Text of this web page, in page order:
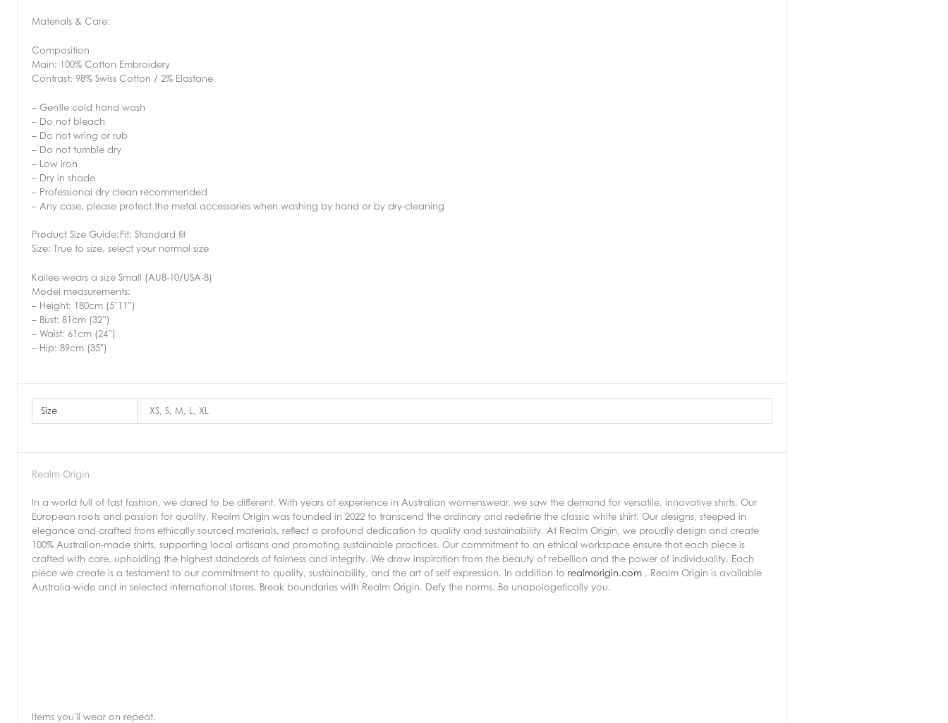
Materials & Care:
Composition
Main: 100% Cotton Embroidery
Contrast: 98% Swiss Cotton / 2% Elastane
– Gentle cold hand wash
– Do not bleach
– Do not wring or rub
– Do not tumble dry
– Low iron
– Dry in shade
– Professional dry clean recommended
– Any case, please protect the metal accessories when washing by hand or by dry-cleaning
Product Size Guide:Fit: Standard fit
Size: True to size, select your normal size
Kailee wears a size Small (AU8-10/USA-8)
Model measurements:
– Height: 180cm (5’11”)
– Bust: 81cm (32”)
– Waist: 61cm (24”)
– Hip: 89cm (35″)
Size XS, S, M, L, XL
Realm Origin
In a world full of fast fashion, we dared to be different. With years of experience in Australian womenswear, we saw the demand for versatile, innovative shirts. Our
European roots and passion for quality, Realm Origin was founded in 2022 to transcend the ordinary and redefine the classic white shirt. Our designs, steeped in
elegance and crafted from ethically sourced materials, reflect a profound dedication to quality and sustainability. At Realm Origin, we proudly design and create
100% Australian-made shirts, supporting local artisans and promoting sustainable practices. Our commitment to an ethical workspace ensure that each piece is
crafted with care, upholding the highest standards of fairness and integrity. We draw inspiration from the beauty of rebellion and the power of individuality. Each
piece we create is a testament to our commitment to quality, sustainability, and the art of self expression. In addition to realmorigin.com , Realm Origin is available
Australia-wide and in selected international stores. Break boundaries with Realm Origin. Defy the norms. Be unapologetically you.
Items you'll wear on repeat.